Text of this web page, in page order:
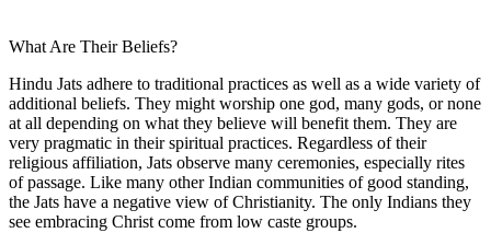
What Are Their Beliefs?
Hindu Jats adhere to traditional practices as well as a wide variety of
additional beliefs. They might worship one god, many gods, or none
at all depending on what they believe will benefit them. They are
very pragmatic in their spiritual practices. Regardless of their
religious affiliation, Jats observe many ceremonies, especially rites
of passage. Like many other Indian communities of good standing,
the Jats have a negative view of Christianity. The only Indians they
see embracing Christ come from low caste groups.